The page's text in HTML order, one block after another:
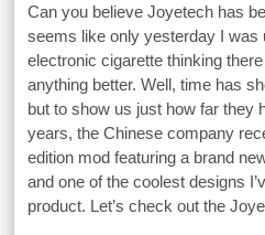
Can you believe Joyetech has
seems like only yesterday I was
electronic cigarette thinking
anything better. Well, time has
but to show us just how far they
years, the Chinese company
edition mod featuring a brand
and one of the coolest designs
product. Let’s check out the